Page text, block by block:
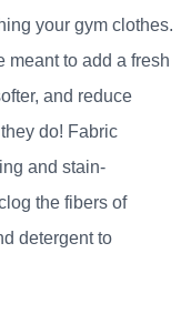
your gym clothes.
meant to add a fresh
and reduce
do! Fabric
and stain-
the fibers of
detergent to